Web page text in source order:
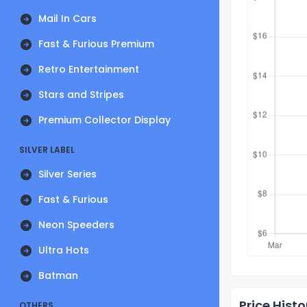
Mail In Cars
Fast & Furious Premium
Retro Entertainment
Stars and Stripes
Premium Collector Display
SILVER LABEL
Silver Series
Fast & Furious
Neon Speeders
Ultra Hots
Batman